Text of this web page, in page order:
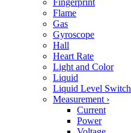
Flame
Gas
Gyroscope
Hall
Heart Rate
Light and Color
Liquid
Liquid Level Switch
Measurement ›
Current
Power